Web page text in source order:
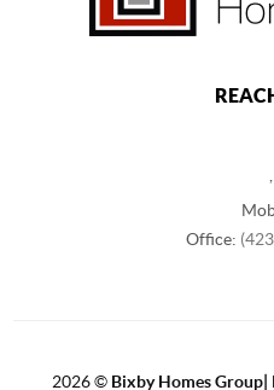
Office:
2026© Bixby Homes